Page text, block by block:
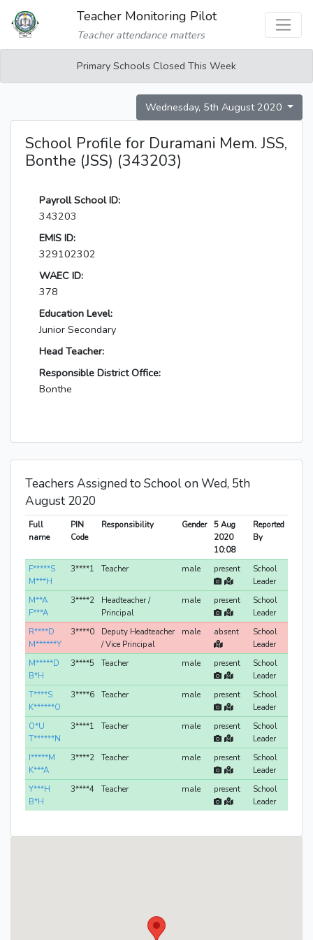
Teacher Monitoring Pilot
Teacher attendance matters
Primary Schools Closed This Week
Wednesday, 5th August 2020
School Profile for Duramani Mem. JSS,
Bonthe (JSS) (343203)
Payroll School ID:
343203
EMIS ID:
329102302
WAEC ID:
378
Education Level:
Junior Secondary
Head Teacher:
Responsible District Office:
Bonthe
Teachers Assigned to School on Wed, 5th
August 2020
Full
name
PIN
Code
Responsibility Gender
5 Aug
2020
10:08
Reported
By
F*****S
M***H
3****1 Teacher male present
School
Leader
M**A
F***A
3****2
Headteacher /
Principal
male present
School
Leader
R****D
M******Y
3****0
Deputy Headteacher
/ Vice Principal
male absent
School
Leader
M*****D
B*H
3****5 Teacher male present
School
Leader
T****S
K******O
3****6 Teacher male present
School
Leader
O*U
T******N
3****1 Teacher male present
School
Leader
I*****M
K***A
3****2 Teacher male present
School
Leader
Y***H
B*H
3****4 Teacher male present
School
Leader